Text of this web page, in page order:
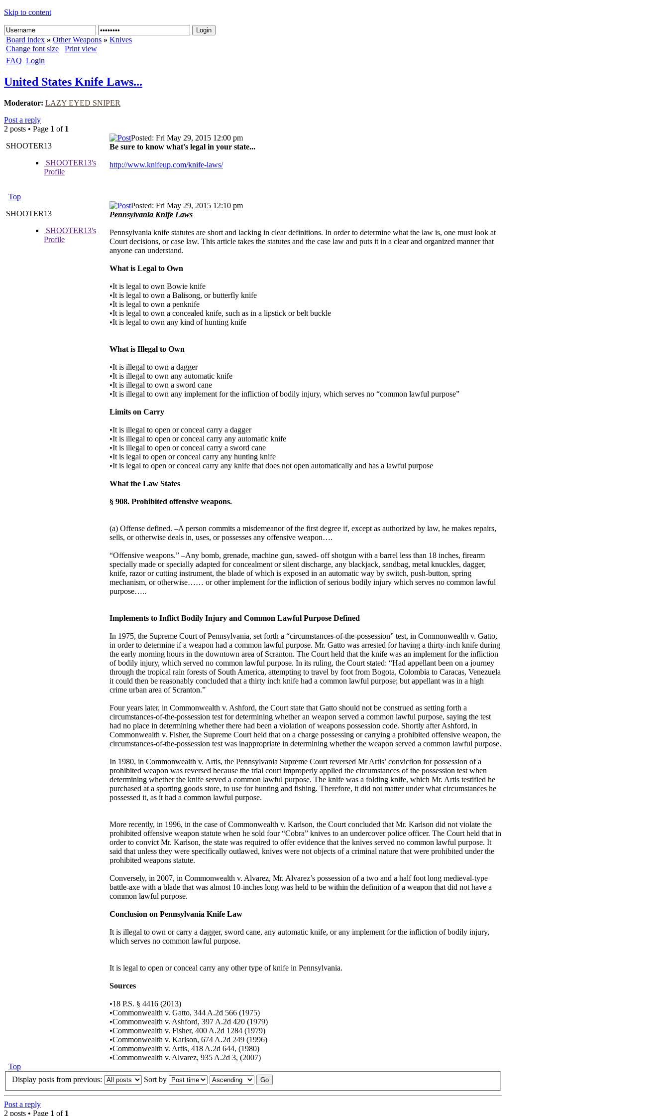
Skip to content
Board index » Other Weapons » Knives
Change font size
Print view
FAQ Login
United States Knife Laws...
Moderator: LAZY EYED SNIPER
Post a reply
2 posts • Page 1 of 1
SHOOTER13
SHOOTER13's
Profile
Posted: Fri May 29, 2015 12:00 pm
Be sure to know what's legal in your state...
http://www.knifeup.com/knife-laws/
Top
SHOOTER13
SHOOTER13's
Profile
Posted: Fri May 29, 2015 12:10 pm
Pennsylvania Knife Laws
Pennsylvania knife statutes are short and lacking in clear definitions. In order to determine what the law is, one must look at
Court decisions, or case law. This article takes the statutes and the case law and puts it in a clear and organized manner that
anyone can understand.
What is Legal to Own
•It is legal to own Bowie knife
•It is legal to own a Balisong, or butterfly knife
•It is legal to own a penknife
•It is legal to own a concealed knife, such as in a lipstick or belt buckle
•It is legal to own any kind of hunting knife
What is Illegal to Own
•It is illegal to own a dagger
•It is illegal to own any automatic knife
•It is illegal to own a sword cane
•It is illegal to own any implement for the infliction of bodily injury, which serves no “common lawful purpose”
Limits on Carry
•It is illegal to open or conceal carry a dagger
•It is illegal to open or conceal carry any automatic knife
•It is illegal to open or conceal carry a sword cane
•It is legal to open or conceal carry any hunting knife
•It is legal to open or conceal carry any knife that does not open automatically and has a lawful purpose
What the Law States
§ 908. Prohibited offensive weapons.
(a) Offense defined. –A person commits a misdemeanor of the first degree if, except as authorized by law, he makes repairs,
sells, or otherwise deals in, uses, or possesses any offensive weapon….
“Offensive weapons.” –Any bomb, grenade, machine gun, sawed- off shotgun with a barrel less than 18 inches, firearm
specially made or specially adapted for concealment or silent discharge, any blackjack, sandbag, metal knuckles, dagger,
knife, razor or cutting instrument, the blade of which is exposed in an automatic way by switch, push-button, spring
mechanism, or otherwise…… or other implement for the infliction of serious bodily injury which serves no common lawful
purpose…..
Implements to Inflict Bodily Injury and Common Lawful Purpose Defined
In 1975, the Supreme Court of Pennsylvania, set forth a “circumstances-of-the-possession” test, in Commonwealth v. Gatto,
in order to determine if a weapon had a common lawful purpose. Mr. Gatto was arrested for having a thirty-inch knife during
the early morning hours in the downtown area of Scranton. The Court held that the knife was an implement for the infliction
of bodily injury, which served no common lawful purpose. In its ruling, the Court stated: “Had appellant been on a journey
through the tropical rain forests of South America, attempting to travel by foot from Bogota, Colombia to Caracas, Venezuela
it could then be reasonably concluded that a thirty inch knife had a common lawful purpose; but appellant was in a high
crime urban area of Scranton.”
Four years later, in Commonwealth v. Ashford, the Court state that Gatto should not be construed as setting forth a
circumstances-of-the-possession test for determining whether an weapon served a common lawful purpose, saying the test
had no place in determining whether there had been a violation of weapons possession code. Shortly after Ashford, in
Commonwealth v. Fisher, the Supreme Court held that on a charge possessing or carrying a prohibited offensive weapon, the
circumstances-of-the-possession test was inappropriate in determining whether the weapon served a common lawful purpose.
In 1980, in Commonwealth v. Artis, the Pennsylvania Supreme Court reversed Mr Artis’ conviction for possession of a
prohibited weapon was reversed because the trial court improperly applied the circumstances of the possession test when
determining whether the knife served a common lawful purpose. The knife was a folding knife, which Mr. Artis testified he
purchased at a sporting goods store, to use for hunting and fishing. Therefore, it did not matter under what circumstances he
possessed it, as it had a common lawful purpose.
More recently, in 1996, in the case of Commonwealth v. Karlson, the Court concluded that Mr. Karlson did not violate the
prohibited offensive weapon statute when he sold four “Cobra” knives to an undercover police officer. The Court held that in
order to convict Mr. Karlson, the state was required to offer evidence that the knives served no common lawful purpose. It
said that unless they were specifically outlawed, knives were not objects of a criminal nature that were prohibited under the
prohibited weapons statute.
Conversely, in 2007, in Commonwealth v. Alvarez, Mr. Alvarez’s possession of a two and a half foot long medieval-type
battle-axe with a blade that was almost 10-inches long was held to be within the definition of a weapon that did not have a
common lawful purpose.
Conclusion on Pennsylvania Knife Law
It is illegal to own or carry a dagger, sword cane, any automatic knife, or any implement for the infliction of bodily injury,
which serves no common lawful purpose.
It is legal to open or conceal carry any other type of knife in Pennsylvania.
Sources
•18 P.S. § 4416 (2013)
•Commonwealth v. Gatto, 344 A.2d 566 (1975)
•Commonwealth v. Ashford, 397 A.2d 420 (1979)
•Commonwealth v. Fisher, 400 A.2d 1284 (1979)
•Commonwealth v. Karlson, 674 A.2d 249 (1996)
•Commonwealth v. Artis, 418 A.2d 644, (1980)
•Commonwealth v. Alvarez, 935 A.2d 3, (2007)
Top
Display posts from previous:
Sort by
Post a reply
2 posts • Page 1 of 1